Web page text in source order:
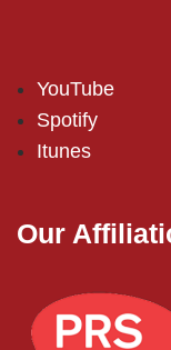
YouTube
Spotify
Itunes
Our